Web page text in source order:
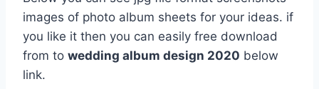
images of photo album sheets for your ideas. if
you like it then you can easily free download
from to wedding album design 2020 below
link.